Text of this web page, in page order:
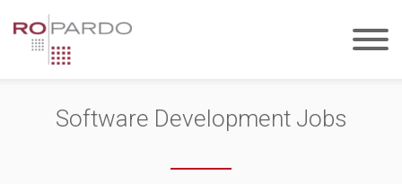
Software Development Jobs